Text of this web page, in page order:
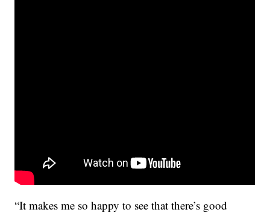
“It makes me so happy to see that there’s good